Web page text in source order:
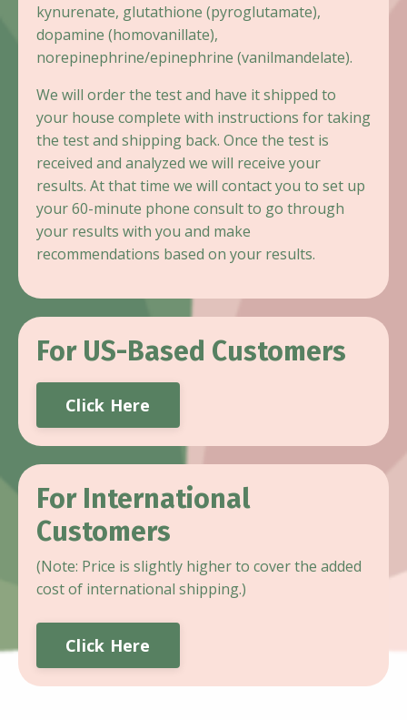
kynurenate, glutathione (pyroglutamate),
dopamine (homovanillate),
norepinephrine/epinephrine (vanilmandelate).
We will order the test and have it shipped to
your house complete with instructions for taking
the test and shipping back. Once the test is
received and analyzed we will receive your
results. At that time we will contact you to set up
your 60-minute phone consult to go through
your results with you and make
recommendations based on your results.
For US-Based Customers
Click Here
For International
Customers
(Note: Price is slightly higher to cover the added
cost of international shipping.)
Click Here